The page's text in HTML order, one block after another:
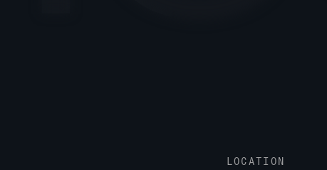
LOCATION